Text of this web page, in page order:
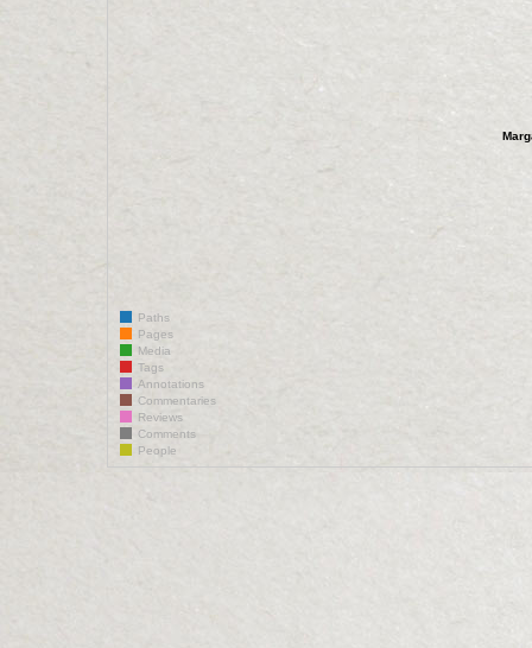
Paths
Pages
Media
Tags
Annotations
Commentaries
Reviews
Comments
People